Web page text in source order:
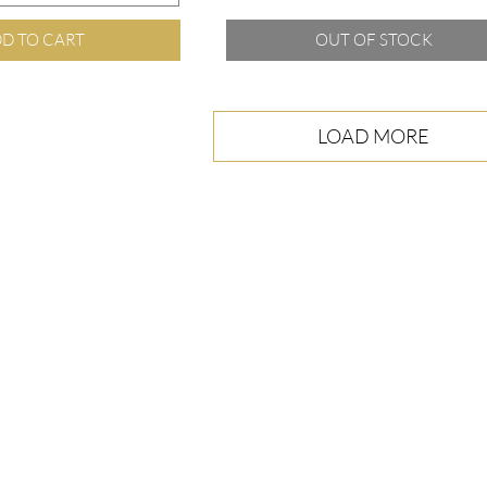
TO CART OUT OF STOCK
LOAD MORE